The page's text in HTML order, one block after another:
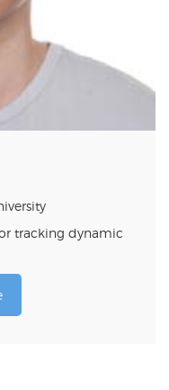
tracking dynamic